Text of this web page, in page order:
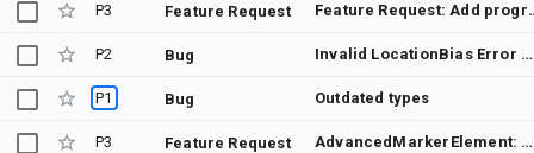
P3 Feature Request Feature Request: Add programatic
P2 Bug Invalid LocationBias Error When Using “IP_BIAS” with PlaceAutocompleteElement in v3.60.12
P1 Bug Outdated types
P3 Feature Request AdvancedMarkerElement: observeability of collision handling